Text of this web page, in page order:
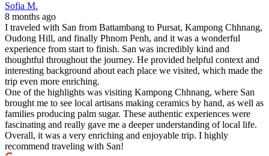
Sofia M.
8 months ago
I traveled with San from Battambang to Pursat, Kampong Chhnang,
Oudong Hill, and finally Phnom Penh, and it was a wonderful
experience from start to finish. San was incredibly kind and
thoughtful throughout the journey. He provided helpful context and
interesting background about each place we visited, which made the
trip even more enriching.
One of the highlights was visiting Kampong Chhnang, where San
brought me to see local artisans making ceramics by hand, as well as
families producing palm sugar. These authentic experiences were
fascinating and really gave me a deeper understanding of local life.
Overall, it was a very enriching and enjoyable trip. I highly
recommend traveling with San!